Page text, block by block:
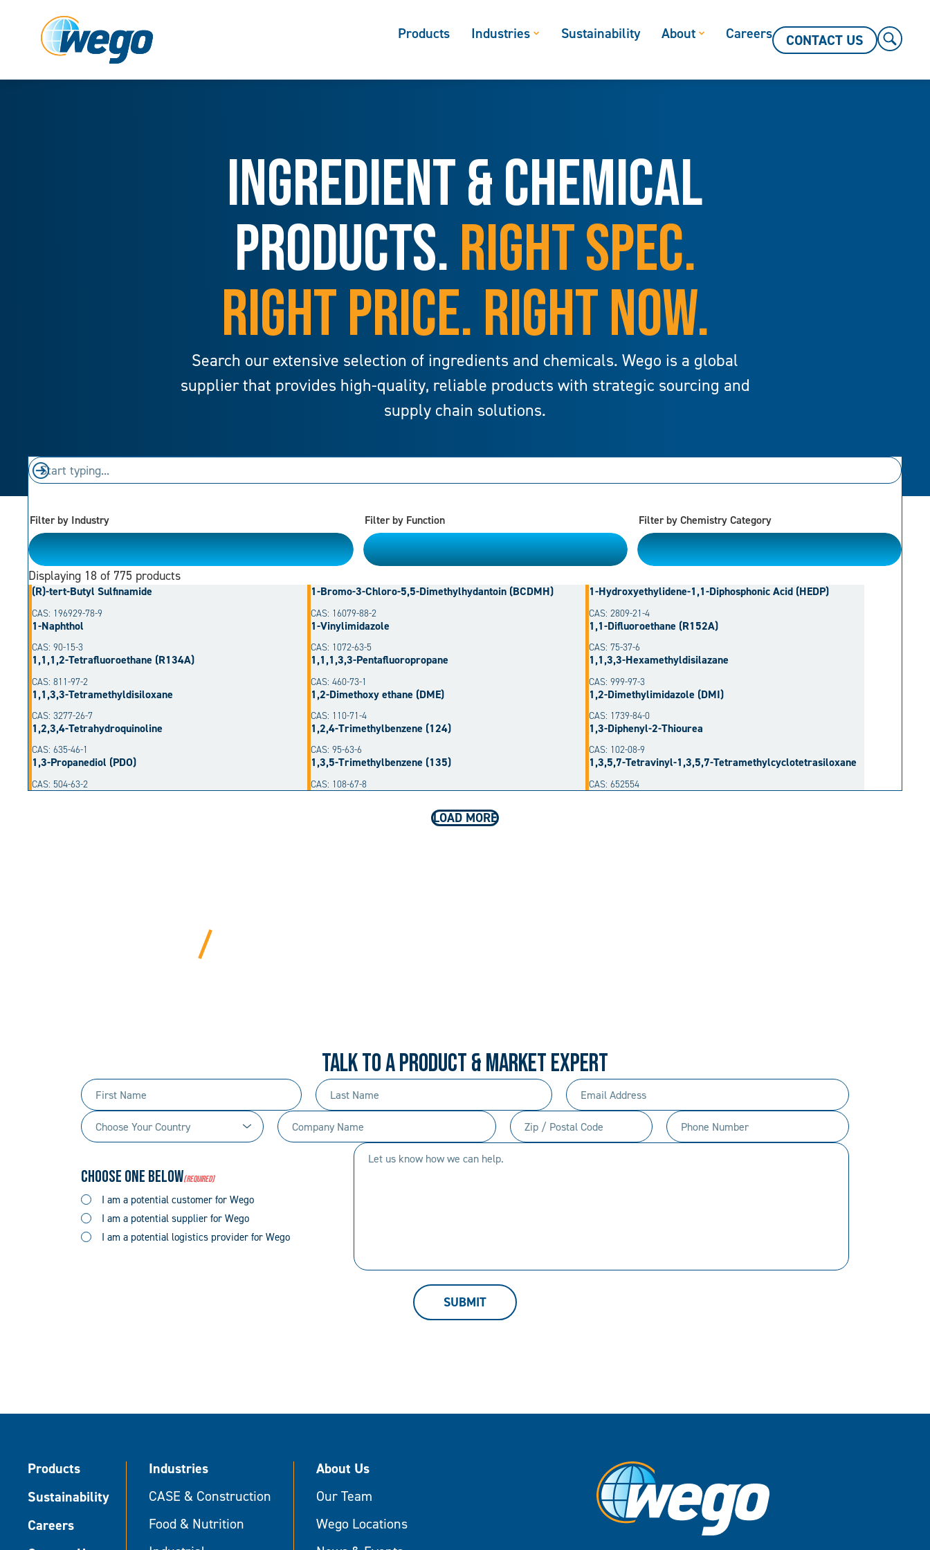
Products Industries Sustainability About Careers CONTACT US
INGREDIENT & CHEMICAL
PRODUCTS.RIGHT SPEC.
RIGHT PRICE. RIGHT NOW.
Search our extensive selection of ingredients and chemicals. Wego is a global
supplier that provides high-quality, reliable products with strategic sourcing and
supply chain solutions.
Filter by Industry
Please Choose
Filter by Function
Please Choose
Filter by Chemistry Category
Please Choose
Displaying 18 of 775 products
(R)-tert-Butyl Sulfinamide
CAS: 196929-78-9
1-Bromo-3-Chloro-5,5-Dimethylhydantoin (BCDMH)
CAS: 16079-88-2
1-Hydroxyethylidene-1,1-Diphosphonic Acid (HEDP)
CAS: 2809-21-4
1-Naphthol
CAS: 90-15-3
1-Vinylimidazole
CAS: 1072-63-5
1,1-Difluoroethane (R152A)
CAS: 75-37-6
1,1,1,2-Tetrafluoroethane (R134A)
CAS: 811-97-2
1,1,1,3,3-Pentafluoropropane
CAS: 460-73-1
1,1,3,3-Hexamethyldisilazane
CAS: 999-97-3
1,1,3,3-Tetramethyldisiloxane
CAS: 3277-26-7
1,2-Dimethoxy ethane (DME)
CAS: 110-71-4
1,2-Dimethylimidazole (DMI)
CAS: 1739-84-0
1,2,3,4-Tetrahydroquinoline
CAS: 635-46-1
1,2,4-Trimethylbenzene (124)
CAS: 95-63-6
1,3-Diphenyl-2-Thiourea
CAS: 102-08-9
1,3-Propanediol (PDO)
CAS: 504-63-2
1,3,5-Trimethylbenzene (135)
CAS: 108-67-8
1,3,5,7-Tetravinyl-1,3,5,7-Tetramethylcyclotetrasiloxane
CAS: 652554
LOAD MORE
TALK TO A PRODUCT & MARKET EXPERT
First
Name
(Required)
Last
Name
(Required)
Email
Address
(Required)
Choose
Your
(Required)
Company
Name
Zip
/
Phone
Number
Choose One Below(Required)
I am a potential customer for Wego
I am a potential supplier for Wego
I am a potential logistics provider for Wego
Let
help.
SUBMIT
Products
Sustainability
Careers
Industries
CASE & Construction
Food & Nutrition
About Us
Our Team
Wego Locations